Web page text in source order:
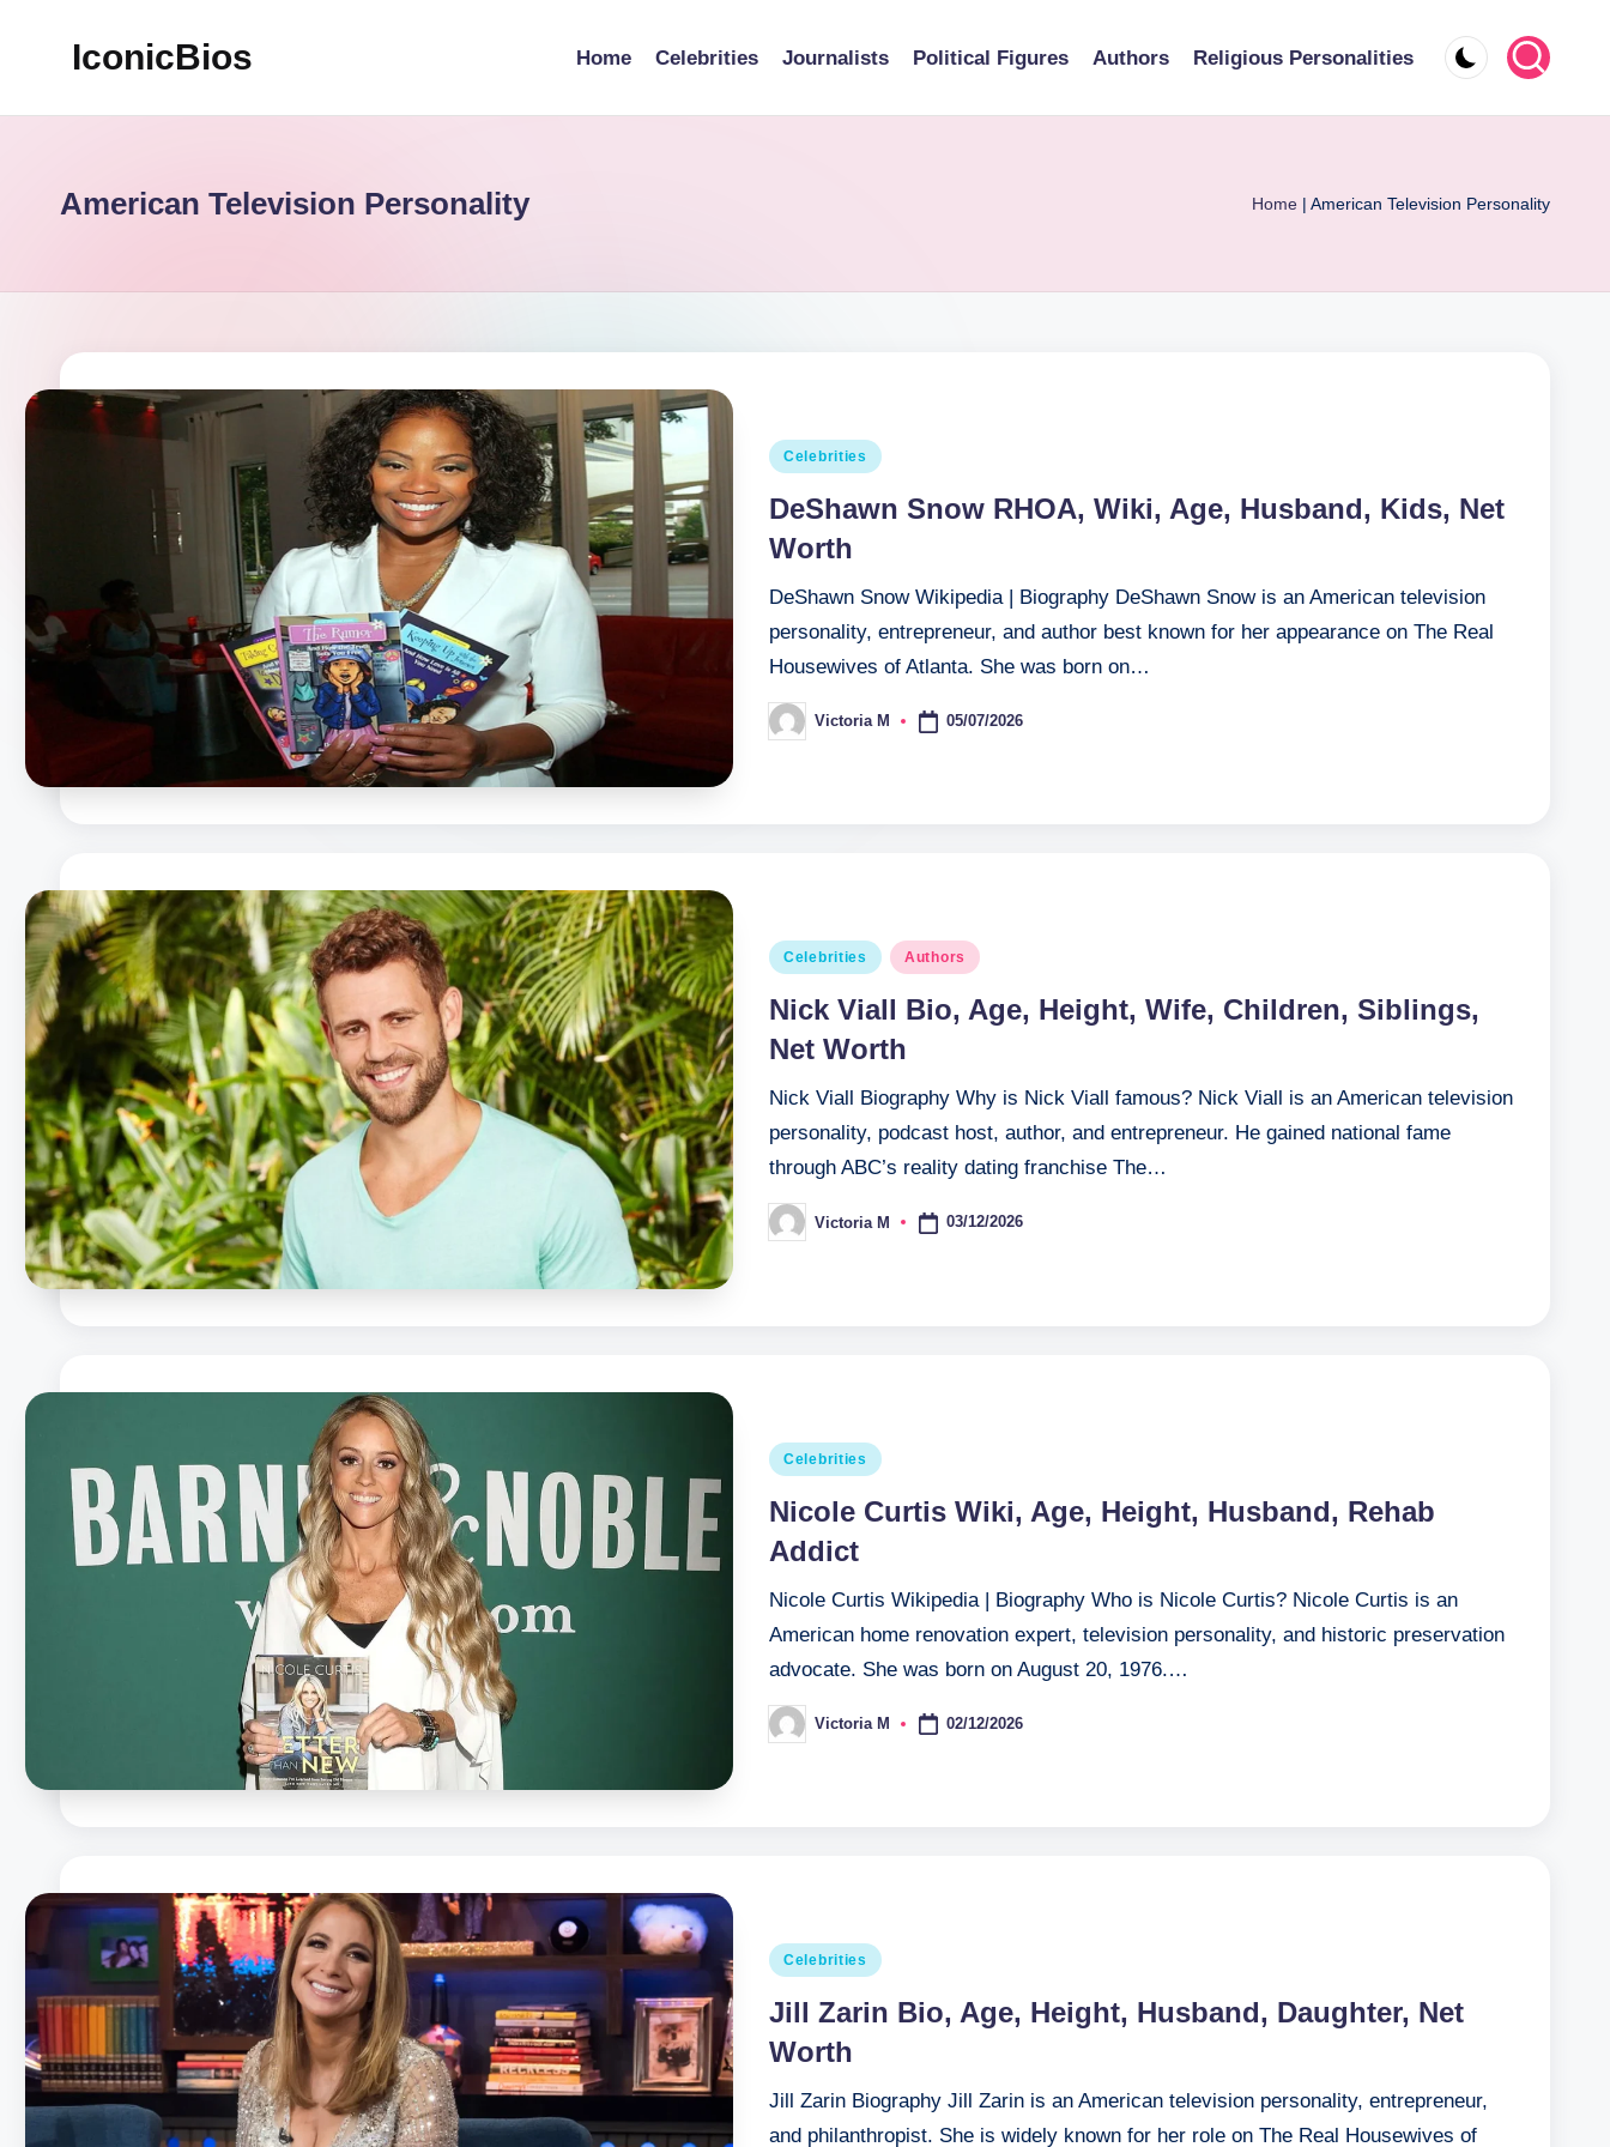
IconicBios Home Celebrities Journalists Political Figures Authors Religious Personalities
American Television Personality Home | American Television Personality
Posted
Celebrities
DeShawn Snow RHOA, Wiki, Age, Husband, Kids, Net
Worth
DeShawn Snow Wikipedia | Biography DeShawn Snow is an American television
personality, entrepreneur, and author best known for her appearance on The Real
Housewives of Atlanta. She was born on…
Posted
by
Victoria M 05/07/2026
Posted
Celebrities Authors
Nick Viall Bio, Age, Height, Wife, Children, Siblings,
Net Worth
Nick Viall Biography Why is Nick Viall famous? Nick Viall is an American television
personality, podcast host, author, and entrepreneur. He gained national fame
through ABC’s reality dating franchise The…
Posted
by
Victoria M 03/12/2026
Posted
Celebrities
Nicole Curtis Wiki, Age, Height, Husband, Rehab
Addict
Nicole Curtis Wikipedia | Biography Who is Nicole Curtis? Nicole Curtis is an
American home renovation expert, television personality, and historic preservation
advocate. She was born on August 20, 1976.…
Posted
by
Victoria M 02/12/2026
Posted
Celebrities
Jill Zarin Bio, Age, Height, Husband, Daughter, Net
Worth
Jill Zarin Biography Jill Zarin is an American television personality, entrepreneur,
and philanthropist. She is widely known for her role on The Real Housewives of